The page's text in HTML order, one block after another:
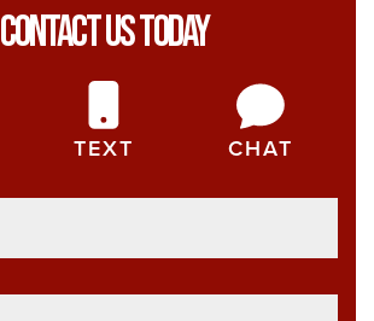
Contact Us Today
TEXT CHAT